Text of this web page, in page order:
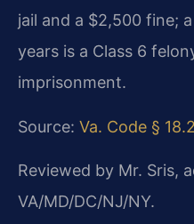
jail and a $2,500 fine;
years is a Class 6
imprisonment.
Source: Va. Code §
Reviewed by Mr. Sris,
VA/MD/DC/NJ/NY.